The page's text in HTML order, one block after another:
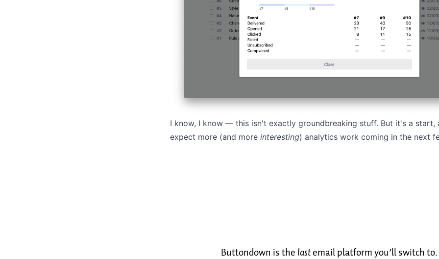
I know, I know — this isn't exactly groundbreaking stuff. But it's a start,
expect more (and more interesting) analytics work coming in the next
Buttondown is the lastemail platform you’ll switch to.